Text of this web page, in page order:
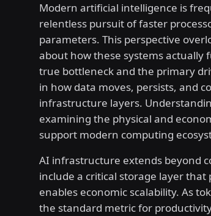
Modern artificial intelligence is
relentless pursuit of faster
parameters. This perspective
about how these systems actually
true bottleneck and the primary
in how data moves, persists, and
infrastructure layers.
examining the physical and
support modern computing
AI infrastructure extends beyond
include a critical storage layer that
enables economic scalability. As
the standard metric for